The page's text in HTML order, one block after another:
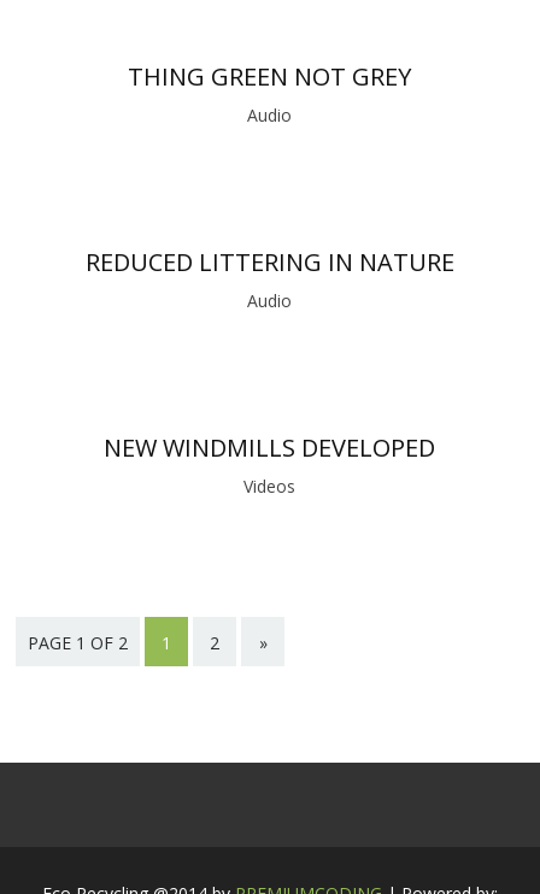
THING GREEN NOT GREY
Audio
REDUCED LITTERING IN NATURE
Audio
NEW WINDMILLS DEVELOPED
Videos
PAGE 1 OF 2 1 2 »